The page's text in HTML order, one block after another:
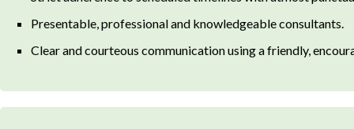
Presentable, professional and knowledgeable consultants.
Clear and courteous communication using a friendly,